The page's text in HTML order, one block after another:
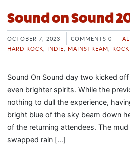
Sound on Sound
OCTOBER 7, 2023 COMMENTS 0
HARD ROCK
INDIE MAINSTREAM ROCK
Sound On Sound day two kicked
even brighter spirits. While the
nothing to dull the experience,
bright blue of the sky beam down
of the returning attendees. The
swapped rain […]